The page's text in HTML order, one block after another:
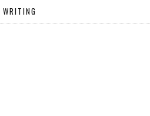
WRITING